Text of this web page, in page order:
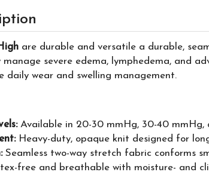
are durable and versatile a durable,
severe edema, lymphedema, and
daily wear and swelling management.
Available in 20-30 mmHg, 30-40 mmHg,
Heavy-duty, opaque knit designed for
Seamless two-way stretch fabric conforms
free and breathable with moisture- and